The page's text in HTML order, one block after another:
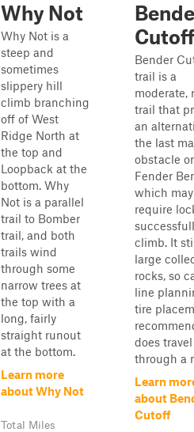
Why Not
Why Not is a
steep and
sometimes
slippery hill
climb branching
off of West
Ridge North at
the top and
Loopback at the
bottom. Why
Not is a parallel
trail to Bomber
trail, and both
trails wind
through some
narrow trees at
the top with a
long, fairly
straight runout
at the bottom.
Learn more
about Why Not
Total Miles
Cutoff
Bender
trail is a
moderate,
trail that
an
the last
obstacle
Fender
which may
require
climb. It
large
rocks, so
line
tire
does travel
through a
Learn
about
Cutoff